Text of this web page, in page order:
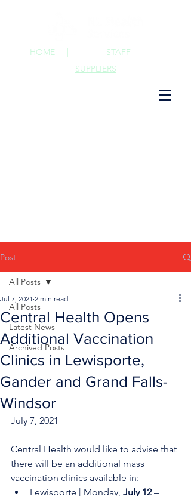
STAFF |
HOME |
SUPPLIERS
Post
All Posts
Latest News
Archived Posts
All Posts
Central Health Opens
Additional Vaccination
Clinics in Lewisporte,
Gander and Grand Falls-
Windsor
Jul 7, 2021 2 min read
July 7, 2021
Central Health would like to advise that
there will be an additional mass
vaccination clinics available in:
Lewisporte | Monday, July 12 –